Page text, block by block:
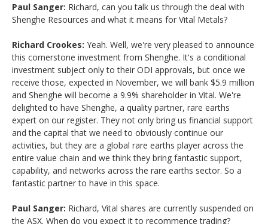
Paul Sanger: Richard, can you talk us through the deal with
Shenghe Resources and what it means for Vital Metals?
Richard Crookes: Yeah. Well, we're very pleased to announce
this cornerstone investment from Shenghe. It's a conditional
investment subject only to their ODI approvals, but once we
receive those, expected in November, we will bank $5.9 million
and Shenghe will become a 9.9% shareholder in Vital. We're
delighted to have Shenghe, a quality partner, rare earths
expert on our register. They not only bring us financial support
and the capital that we need to obviously continue our
activities, but they are a global rare earths player across the
entire value chain and we think they bring fantastic support,
capability, and networks across the rare earths sector. So a
fantastic partner to have in this space.
Paul Sanger: Richard, Vital shares are currently suspended on
the ASX. When do you expect it to recommence trading?